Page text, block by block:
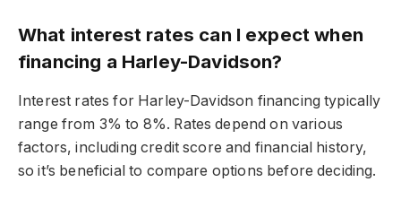
What interest rates can I expect when
financing a Harley-Davidson?
Interest rates for Harley-Davidson financing typically
range from 3% to 8%. Rates depend on various
factors, including credit score and financial history,
so it’s beneficial to compare options before deciding.